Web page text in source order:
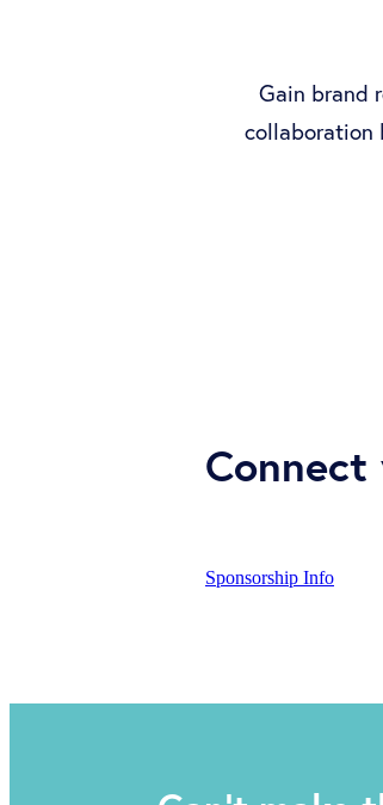
Gain brand
collaboration
Sponsorship Info